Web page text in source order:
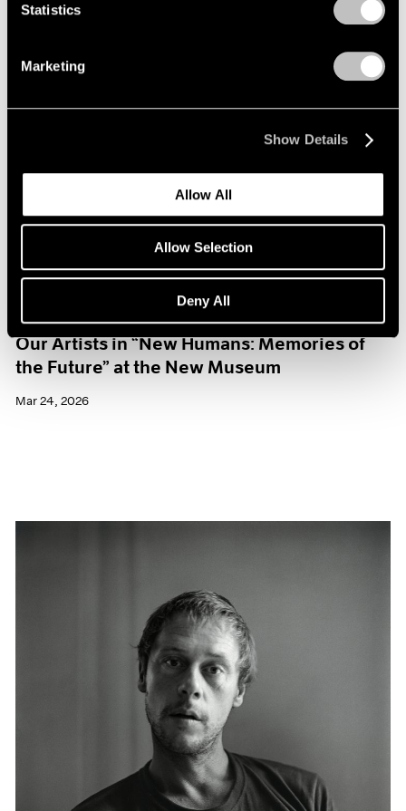
Statistics
Marketing
Show Details
Allow All
Allow Selection
Deny All
Our Artists in “New Humans: Memories of
the Future” at the New Museum
Mar 24, 2026